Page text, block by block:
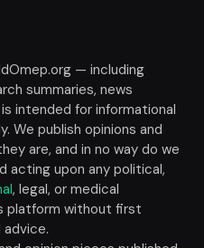
— including
summaries, news
intended for informational
We publish opinions and
are, and in no way do we
acting upon any political,
, legal, or medical
platform without first
advice.